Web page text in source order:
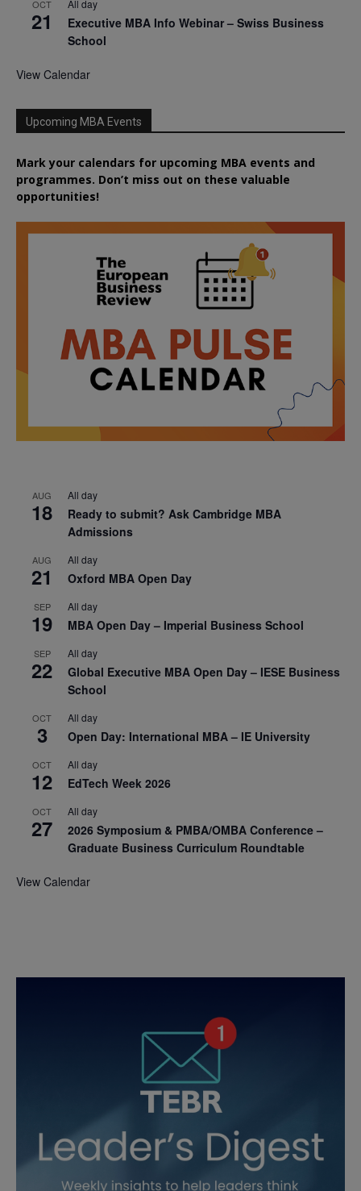
OCT
21
All day
Executive MBA Info Webinar – Swiss Business
School
View Calendar
Upcoming MBA Events
Mark your calendars for upcoming MBA events and
programmes. Don’t miss out on these valuable
opportunities!
AUG
18
All day
Ready to submit? Ask Cambridge MBA
Admissions
AUG
21
All day
Oxford MBA Open Day
SEP
19
All day
MBA Open Day – Imperial Business School
SEP
22
All day
Global Executive MBA Open Day – IESE Business
School
OCT
3
All day
Open Day: International MBA – IE University
OCT
12
All day
EdTech Week 2026
OCT
27
All day
2026 Symposium & PMBA/OMBA Conference –
Graduate Business Curriculum Roundtable
View Calendar